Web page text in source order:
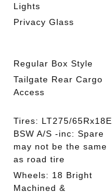
Lights
Privacy Glass
Regular Box Style
Tailgate Rear Cargo
Access
Tires: LT275/65Rx18E
BSW A/S -inc: Spare
may not be the same
as road tire
Wheels: 18 Bright
Machined &